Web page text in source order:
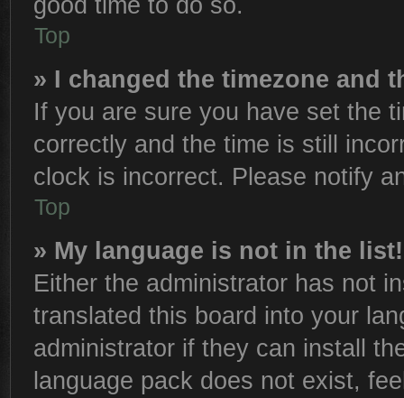
Top
» I changed the timezone and
If you are sure you have set the
correctly and the time is still
clock is incorrect. Please notify
Top
» My language is not in the list!
Either the administrator has not
translated this board into your
administrator if they can install
language pack does not exist,